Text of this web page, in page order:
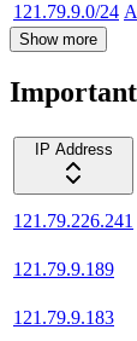
121.79.9.0/24
Show more
Important
IP Address
121.79.226.241
121.79.9.189
121.79.9.183